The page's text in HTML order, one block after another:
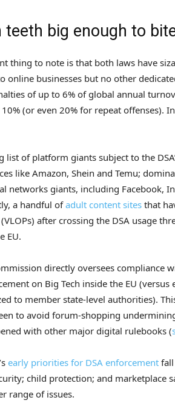
teeth big enough to
thing to note is that both laws have
online businesses but no other
of up to 6% of global annual
(or even 20% for repeat offenses).
list of platform giants subject to the
like Amazon, Shein and Temu;
networks giants, including Facebook,
a handful ofadult content sites that
after crossing the DSA usage
EU.
directly oversees compliance
on Big Tech inside the EU
to member state-level authorities).
to avoid forum-shopping
with other major digital rulebooks (
early priorities for DSA enforcement
child protection; and marketplace
range of issues.